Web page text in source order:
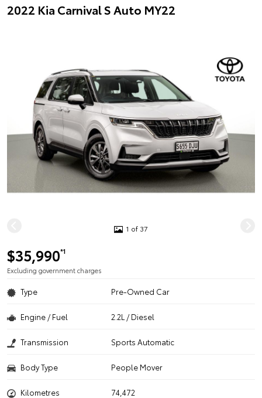
2022 Kia Carnival S Auto MY22
1 of 37
$35,990*1
Excluding government charges
Type Pre-Owned Car
Engine / Fuel 2.2L / Diesel
Transmission Sports Automatic
Body Type People Mover
Kilometres 74,472